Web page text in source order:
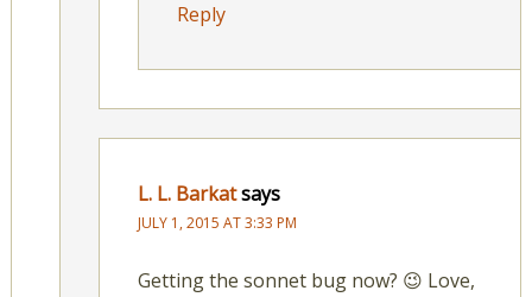
Reply
L. L. Barkatsays
JULY 1, 2015 AT 3:33 PM
Getting the sonnet bug now? 😉 Love,